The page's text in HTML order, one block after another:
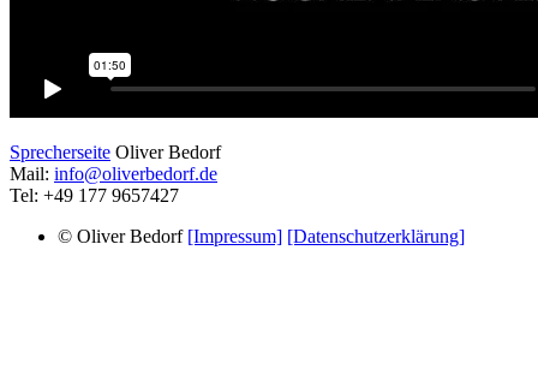
Sprecherseite Oliver Bedorf
Mail: info@oliverbedorf.de
Tel: +49 177 9657427
© Oliver Bedorf [Impressum] [Datenschutzerklärung]